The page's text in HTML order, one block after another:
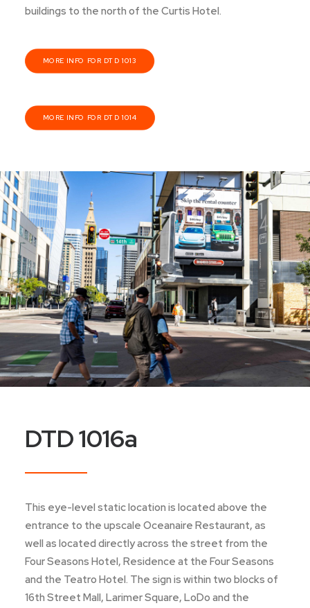
buildings to the north of the Curtis Hotel.
MORE INFO FOR DTD 1013
MORE INFO FOR DTD 1014
DTD 1016a
This eye-level static location is located above the
entrance to the upscale Oceanaire Restaurant, as
well as located directly across the street from the
Four Seasons Hotel, Residence at the Four Seasons
and the Teatro Hotel. The sign is within two blocks of
16th Street Mall, Larimer Square, LoDo and the